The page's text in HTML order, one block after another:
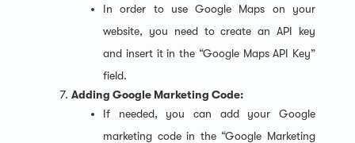
In order to use Google Maps on your
website, you need to create an API key
and insert it in the “Google Maps API Key”
field.
Adding Google Marketing Code:
If needed, you can add your Google
marketing code in the “Google Marketing